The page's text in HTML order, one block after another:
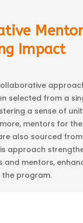
Impact
selected from a
a sense of
mentors for
also sourced
approach
and mentors,
program.